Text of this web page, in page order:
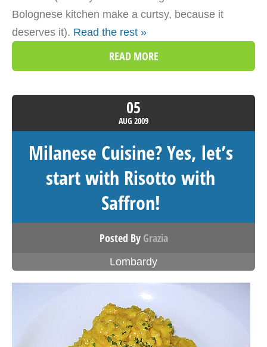
Bolognese kitchen make a curtsy, because it
deserves it). Read the rest »
READ MORE
05
AUG 2009
Milanese Cuisine? Yes, let’s
start with Risotto with
Saffron!
Posted By Grazia
Lombardy